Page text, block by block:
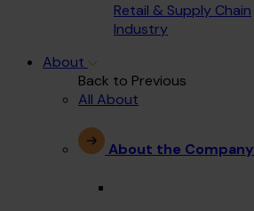
Retail & Supply Chain
Industry
About
Back to Previous
All About
About the Company